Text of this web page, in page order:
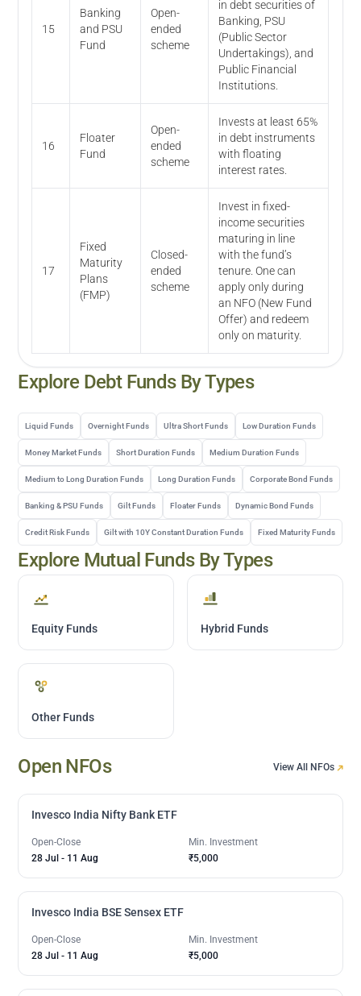
15
Banking
and PSU
Fund
Open-
ended
scheme
in debt securities of
Banking, PSU
(Public Sector
Undertakings), and
Public Financial
Institutions.
16
Floater
Fund
Open-
ended
scheme
Invests at least 65%
in debt instruments
with floating
interest rates.
17
Fixed
Maturity
Plans
(FMP)
Closed-
ended
scheme
Invest in fixed-
income securities
maturing in line
with the fund’s
tenure. One can
apply only during
an NFO (New Fund
Offer) and redeem
only on maturity.
Explore DebtFunds By Types
Liquid Funds Overnight Funds Ultra Short Funds Low Duration Funds
Money Market Funds Short Duration Funds Medium Duration Funds
Medium to Long Duration Funds Long Duration Funds Corporate Bond Funds
Banking & PSU Funds Gilt Funds Floater Funds Dynamic Bond Funds
Credit Risk Funds Gilt with 10Y Constant Duration Funds Fixed Maturity Funds
Explore Mutual Funds By Types
Equity Funds Hybrid Funds
Other Funds
Open NFOs View All NFOs
Invesco India Nifty Bank ETF
Open-Close
28 Jul - 11 Aug
Min. Investment
₹5,000
Invesco India BSE Sensex ETF
Open-Close
28 Jul - 11 Aug
Min. Investment
₹5,000